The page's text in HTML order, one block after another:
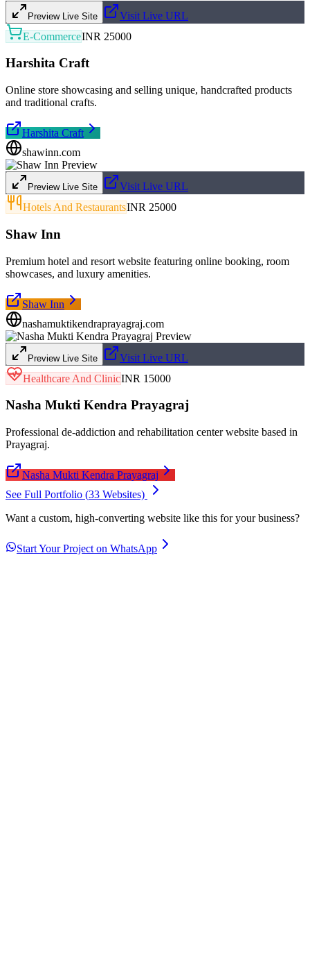
Preview Live Site
Visit Live URL
E-CommerceINR 25000
Harshita Craft
Online store showcasing and selling unique, handcrafted products
and traditional crafts.
Harshita Craft
shawinn.com
Preview Live Site
Visit Live URL
Hotels And RestaurantsINR 25000
Shaw Inn
Premium hotel and resort website featuring online booking, room
showcases, and luxury amenities.
Shaw Inn
nashamuktikendraprayagraj.com
Preview Live Site
Visit Live URL
Healthcare And ClinicINR 15000
Nasha Mukti Kendra Prayagraj
Professional de-addiction and rehabilitation center website based in
Prayagraj.
Nasha Mukti Kendra Prayagraj
See Full Portfolio (33 Websites)
Want a custom, high-converting website like this for your business?
Start Your Project on WhatsApp